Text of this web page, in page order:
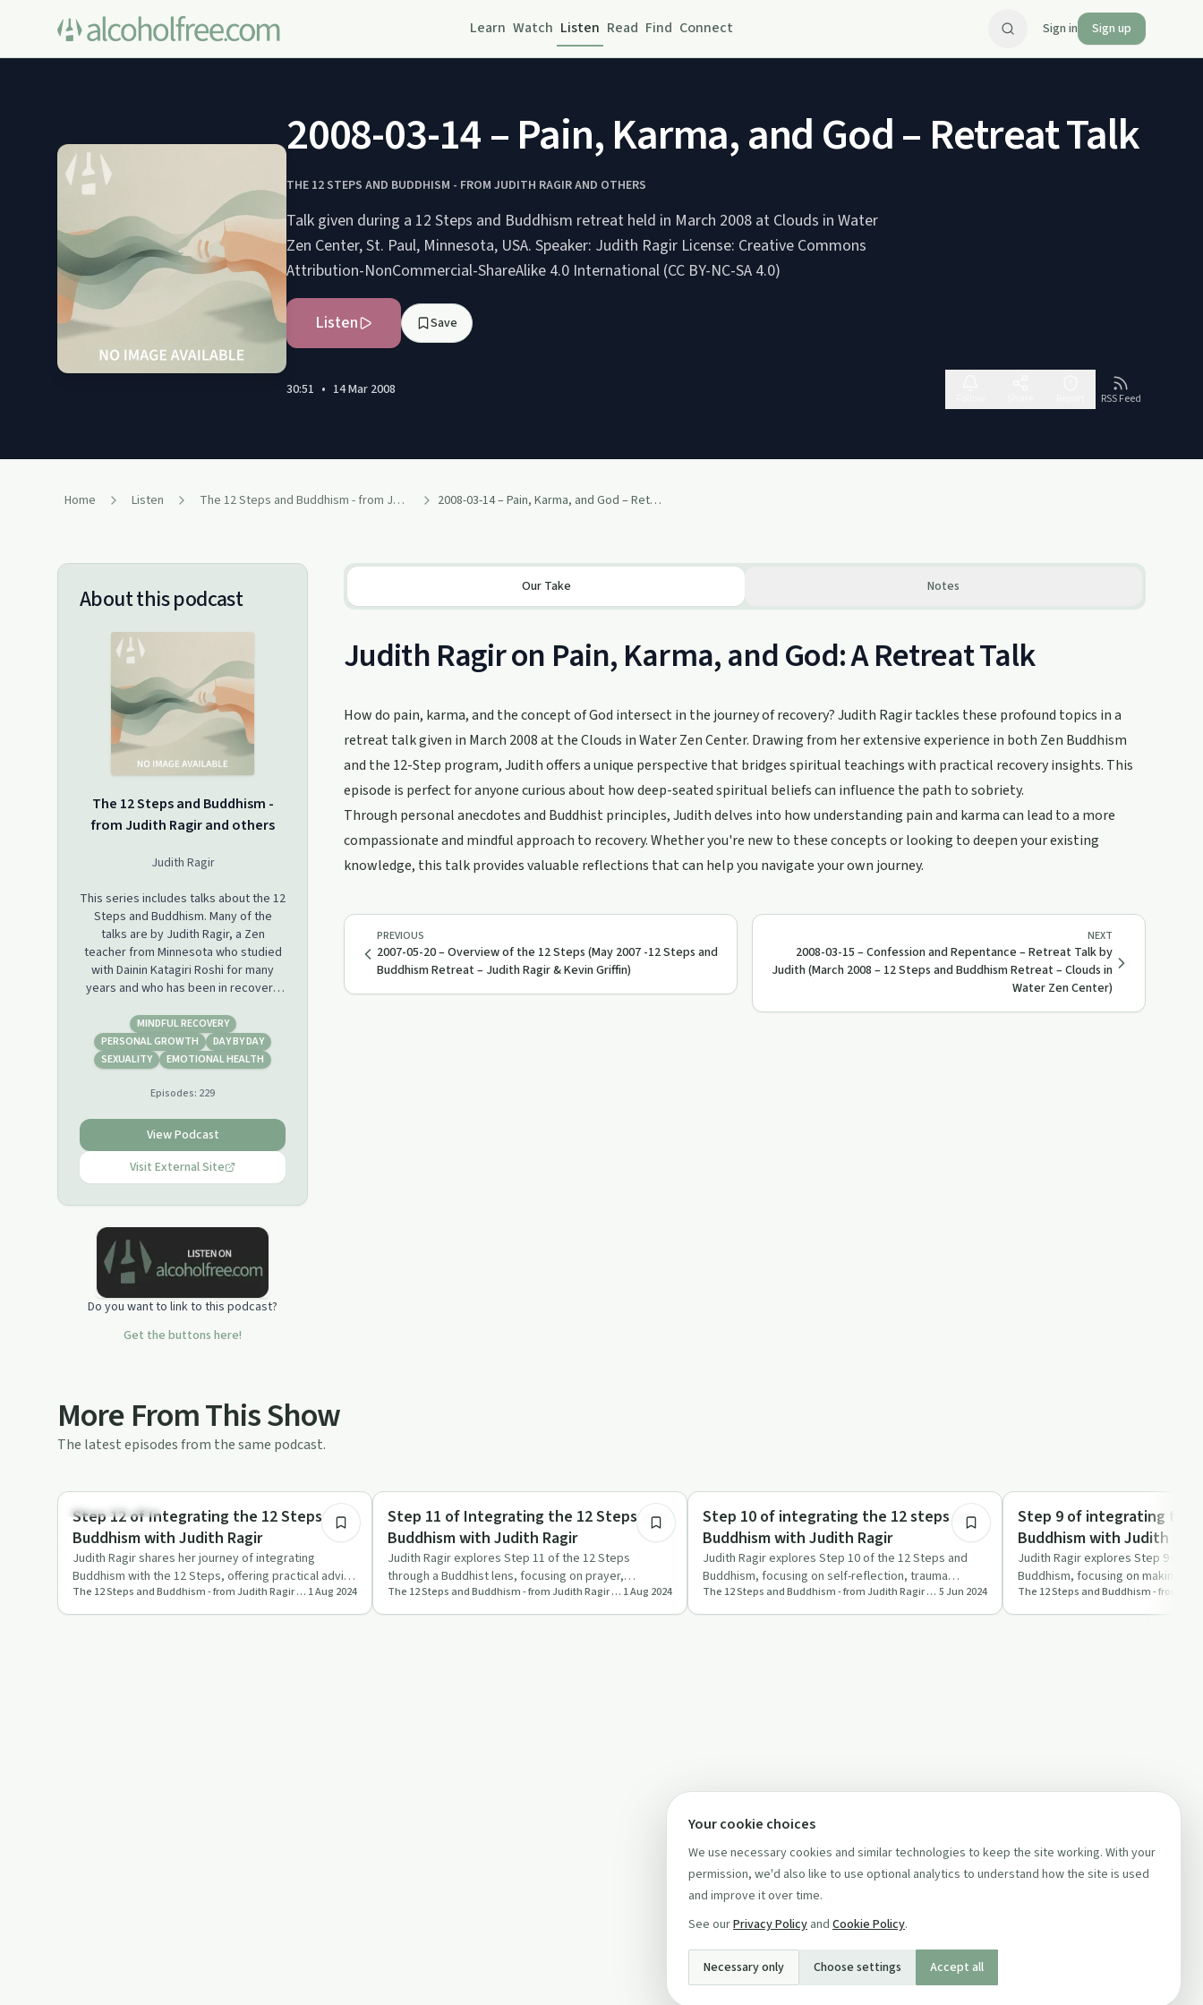
Learn Watch Listen Read Find Connect Sign in Sign up
2008-03-14 – Pain, Karma, and God – Retreat Talk
THE 12 STEPS AND BUDDHISM - FROM JUDITH RAGIR AND OTHERS
Talk given during a 12 Steps and Buddhism retreat held in March 2008 at Clouds in Water
Zen Center, St. Paul, Minnesota, USA. Speaker: Judith Ragir License: Creative Commons
Attribution-NonCommercial-ShareAlike 4.0 International (CC BY-NC-SA 4.0)
Listen Save
30:51 • 14 Mar 2008
RSS Feed
Home Listen The 12 Steps and Buddhism - from Judith Ragir and others 2008-03-14 – Pain, Karma, and God – Retreat Talk by Judith (March 2008 – 12 Steps and Buddhism Retreat – Clouds in Water Zen Center)
About this podcast
The 12 Steps and Buddhism -
from Judith Ragir and others
Judith Ragir
This series includes talks about the 12
Steps and Buddhism. Many of the
talks are by Judith Ragir, a Zen
teacher from Minnesota who studied
with Dainin Katagiri Roshi for many
years and who has been in recovery
from individuals who participated in,
or who co-led, retreats on the 12
Steps and Buddhism that Judith
www.judithragir.org.
MINDFUL RECOVERY
PERSONAL GROWTH
DAY BY DAY
SEXUALITY
EMOTIONAL HEALTH
Episodes: 229
View Podcast
Visit External Site
Do you want to link to this podcast?
Get the buttons here!
Our Take Notes
Judith Ragir on Pain, Karma, and God: A Retreat Talk
How do pain, karma, and the concept of God intersect in the journey of recovery? Judith Ragir tackles these profound topics in a
retreat talk given in March 2008 at the Clouds in Water Zen Center. Drawing from her extensive experience in both Zen Buddhism
and the 12-Step program, Judith offers a unique perspective that bridges spiritual teachings with practical recovery insights. This
episode is perfect for anyone curious about how deep-seated spiritual beliefs can influence the path to sobriety.
Through personal anecdotes and Buddhist principles, Judith delves into how understanding pain and karma can lead to a more
compassionate and mindful approach to recovery. Whether you're new to these concepts or looking to deepen your existing
knowledge, this talk provides valuable reflections that can help you navigate your own journey.
PREVIOUS
2007-05-20 – Overview of the 12 Steps (May 2007 -12 Steps and
Buddhism Retreat – Judith Ragir & Kevin Griffin)
NEXT
2008-03-15 – Confession and Repentance – Retreat Talk by
Judith (March 2008 – 12 Steps and Buddhism Retreat – Clouds in
Water Zen Center)
More From This Show
The latest episodes from the same podcast.
Mindful Recovery
Step 12 of Integrating the 12 Steps and
Buddhism with Judith Ragir
Judith Ragir shares her journey of integrating
Buddhism with the 12 Steps, offering practical advice
and profound refle…
The 12 Steps and Buddhism - from Judith Ragir and others 1 Aug 2024
Mindful Recovery
Step 11 of Integrating the 12 Steps and
Buddhism with Judith Ragir
Judith Ragir explores Step 11 of the 12 Steps
through a Buddhist lens, focusing on prayer,
meditation, and daily spirit…
The 12 Steps and Buddhism - from Judith Ragir and others 1 Aug 2024
Mindful Recovery
Step 10 of integrating the 12 steps and
Buddhism with Judith Ragir
Judith Ragir explores Step 10 of the 12 Steps and
Buddhism, focusing on self-reflection, trauma
healing, and the import…
The 12 Steps and Buddhism - from Judith Ragir and others 5 Jun 2024
Mindful Recovery
Step 9 of integrating the
Buddhism with Judith
Judith Ragir explores Step 9 of
Buddhism, focusing on making
and compassion.
Your cookie choices
We use necessary cookies and similar technologies to keep the site working. With your
permission, we'd also like to use optional analytics to understand how the site is used
and improve it over time.
See ourPrivacy Policy and Cookie Policy.
Necessary only Choose settings Accept all